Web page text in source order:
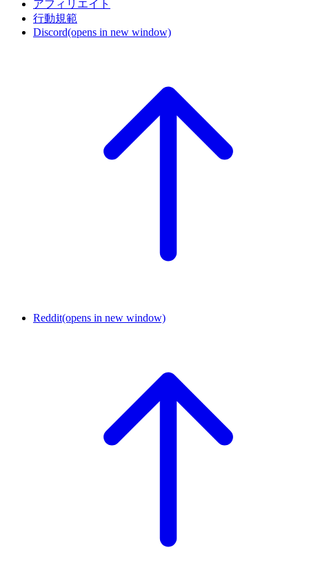
アフィリエイト
行動規範
Discord(opens in new window)
Reddit(opens in new window)